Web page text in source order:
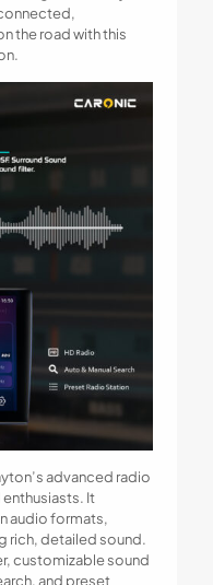
the road with this
advanced radio
It
audio formats,
rich, detailed sound.
customizable sound
and preset